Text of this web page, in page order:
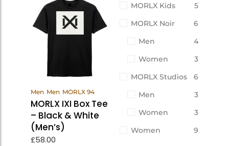
MORLX Kids
5
MORLX Noir
6
Men
4
Women
3
MORLX Studios
6
Men
3
Women
3
Women
9
View
Men Men MORLX 94
MORLX IXI Box Tee
– Black & White
(Men’s)
£58.00